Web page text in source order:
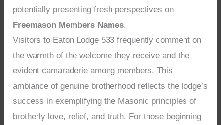
potentially presenting fresh perspectives on
Freemason Members Names.
Visitors to Eaton Lodge 533 frequently comment on
the warmth of the welcome they receive and the
evident camaraderie among members. This
ambiance of genuine brotherhood reflects the lodge’s
success in exemplifying the Masonic principles of
brotherly love, relief, and truth. For those beginning